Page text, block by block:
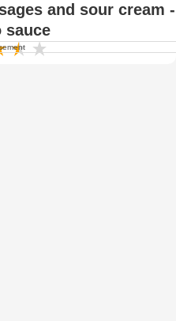
and sour cream -
sauce